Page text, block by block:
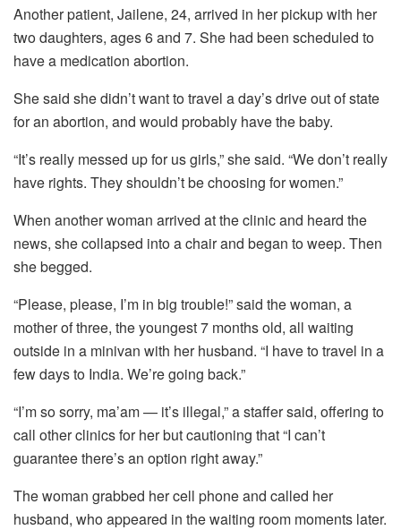
Another patient, Jailene, 24, arrived in her pickup with her
two daughters, ages 6 and 7. She had been scheduled to
have a medication abortion.
She said she didn’t want to travel a day’s drive out of state
for an abortion, and would probably have the baby.
“It’s really messed up for us girls,” she said. “We don’t really
have rights. They shouldn’t be choosing for women.”
When another woman arrived at the clinic and heard the
news, she collapsed into a chair and began to weep. Then
she begged.
“Please, please, I’m in big trouble!” said the woman, a
mother of three, the youngest 7 months old, all waiting
outside in a minivan with her husband. “I have to travel in a
few days to India. We’re going back.”
“I’m so sorry, ma’am — it’s illegal,” a staffer said, offering to
call other clinics for her but cautioning that “I can’t
guarantee there’s an option right away.”
The woman grabbed her cell phone and called her
husband, who appeared in the waiting room moments later.